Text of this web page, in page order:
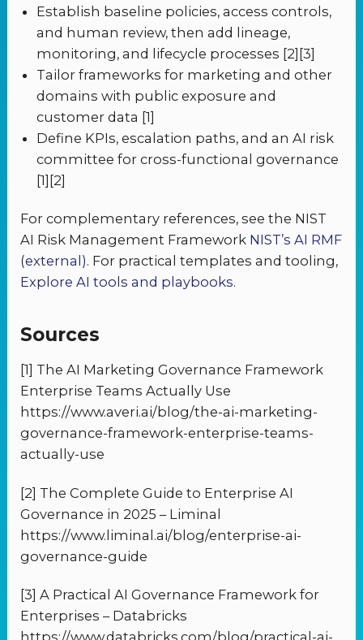
Establish baseline policies, access controls,
and human review, then add lineage,
monitoring, and lifecycle processes [2][3]
Tailor frameworks for marketing and other
domains with public exposure and
customer data [1]
Define KPIs, escalation paths, and an AI risk
committee for cross-functional governance
[1][2]
For complementary references, see the NIST
AI Risk Management Framework NIST’s AI RMF
(external). For practical templates and tooling,
Explore AI tools and playbooks.
Sources
[1] The AI Marketing Governance Framework
Enterprise Teams Actually Use
https://www.averi.ai/blog/the-ai-marketing-
governance-framework-enterprise-teams-
actually-use
[2] The Complete Guide to Enterprise AI
Governance in 2025 – Liminal
https://www.liminal.ai/blog/enterprise-ai-
governance-guide
[3] A Practical AI Governance Framework for
Enterprises – Databricks